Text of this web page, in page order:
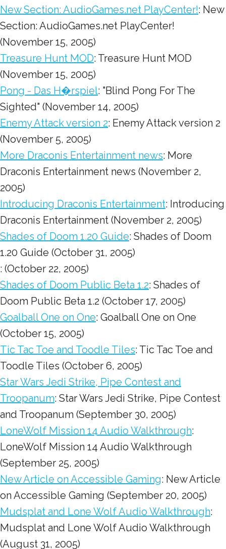
New Section: AudioGames.net PlayCenter!: New
Section: AudioGames.net PlayCenter!
(November 15, 2005)
Treasure Hunt MOD: Treasure Hunt MOD
(November 15, 2005)
Pong - Das H�rspiel: "Blind Pong For The
Sighted" (November 14, 2005)
Enemy Attack version 2: Enemy Attack version 2
(November 5, 2005)
More Draconis Entertainment news: More
Draconis Entertainment news (November 2,
2005)
Introducing Draconis Entertainment: Introducing
Draconis Entertainment (November 2, 2005)
Shades of Doom 1.20 Guide: Shades of Doom
1.20 Guide (October 31, 2005)
: (October 22, 2005)
Shades of Doom Public Beta 1.2: Shades of
Doom Public Beta 1.2 (October 17, 2005)
Goalball One on One: Goalball One on One
(October 15, 2005)
Tic Tac Toe and Toodle Tiles: Tic Tac Toe and
Toodle Tiles (October 6, 2005)
Star Wars Jedi Strike, Pipe Contest and
Troopanum: Star Wars Jedi Strike, Pipe Contest
and Troopanum (September 30, 2005)
LoneWolf Mission 14 Audio Walkthrough:
LoneWolf Mission 14 Audio Walkthrough
(September 25, 2005)
New Article on Accessible Gaming: New Article
on Accessible Gaming (September 20, 2005)
Mudsplat and Lone Wolf Audio Walkthrough:
Mudsplat and Lone Wolf Audio Walkthrough
(August 31, 2005)